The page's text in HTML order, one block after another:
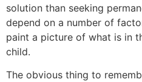
solution than seeking
depend on a number of
paint a picture of what is in
child.
The obvious thing to